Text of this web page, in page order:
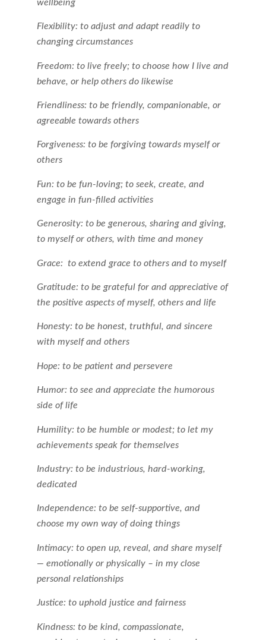
wellbeing
Flexibility: to adjust and adapt readily to
changing circumstances
Freedom: to live freely; to choose how I live and
behave, or help others do likewise
Friendliness: to be friendly, companionable, or
agreeable towards others
Forgiveness: to be forgiving towards myself or
others
Fun: to be fun-loving; to seek, create, and
engage in fun-filled activities
Generosity: to be generous, sharing and giving,
to myself or others, with time and money
Grace: to extend grace to others and to myself
Gratitude: to be grateful for and appreciative of
the positive aspects of myself, others and life
Honesty: to be honest, truthful, and sincere
with myself and others
Hope: to be patient and persevere
Humor: to see and appreciate the humorous
side of life
Humility: to be humble or modest; to let my
achievements speak for themselves
Industry: to be industrious, hard-working,
dedicated
Independence: to be self-supportive, and
choose my own way of doing things
Intimacy: to open up, reveal, and share myself
— emotionally or physically – in my close
personal relationships
Justice: to uphold justice and fairness
Kindness: to be kind, compassionate,